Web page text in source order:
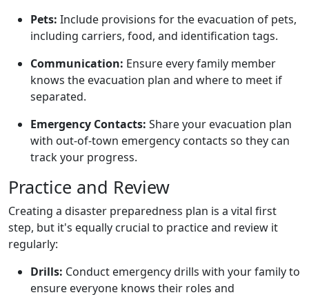
Pets: Include provisions for the evacuation of pets,
including carriers, food, and identification tags.
Communication: Ensure every family member
knows the evacuation plan and where to meet if
separated.
Emergency Contacts: Share your evacuation plan
with out-of-town emergency contacts so they can
track your progress.
Practice and Review
Creating a disaster preparedness plan is a vital first
step, but it's equally crucial to practice and review it
regularly:
Drills: Conduct emergency drills with your family to
ensure everyone knows their roles and